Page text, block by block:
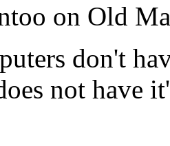
on Old
don't
not have